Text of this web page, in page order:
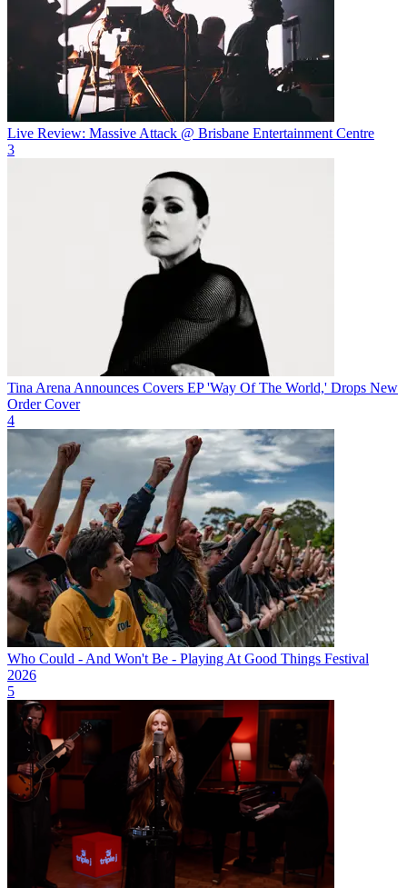
Live Review: Massive Attack @ Brisbane Entertainment Centre
3
Tina Arena Announces Covers EP 'Way Of The World,' Drops New
Order Cover
4
Who Could - And Won't Be - Playing At Good Things Festival
2026
5